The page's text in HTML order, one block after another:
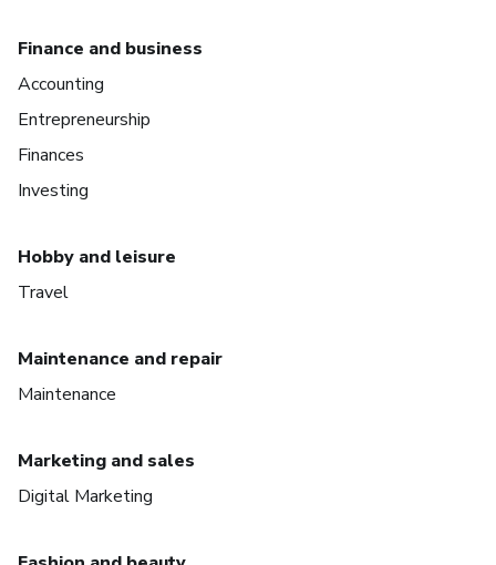
Finance and business
Accounting
Entrepreneurship
Finances
Investing
Hobby and leisure
Travel
Maintenance and repair
Maintenance
Marketing and sales
Digital Marketing